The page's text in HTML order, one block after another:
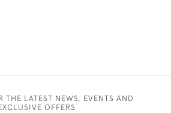
THE LATEST NEWS, EVENTS AND
OFFERS